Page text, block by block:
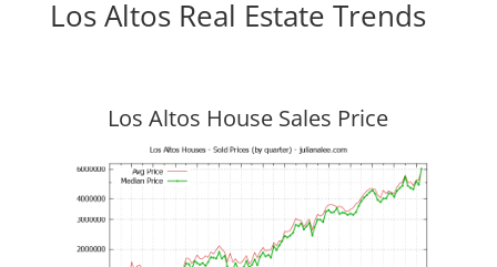
Los Altos Real Estate Trends
Los Altos House Sales Price